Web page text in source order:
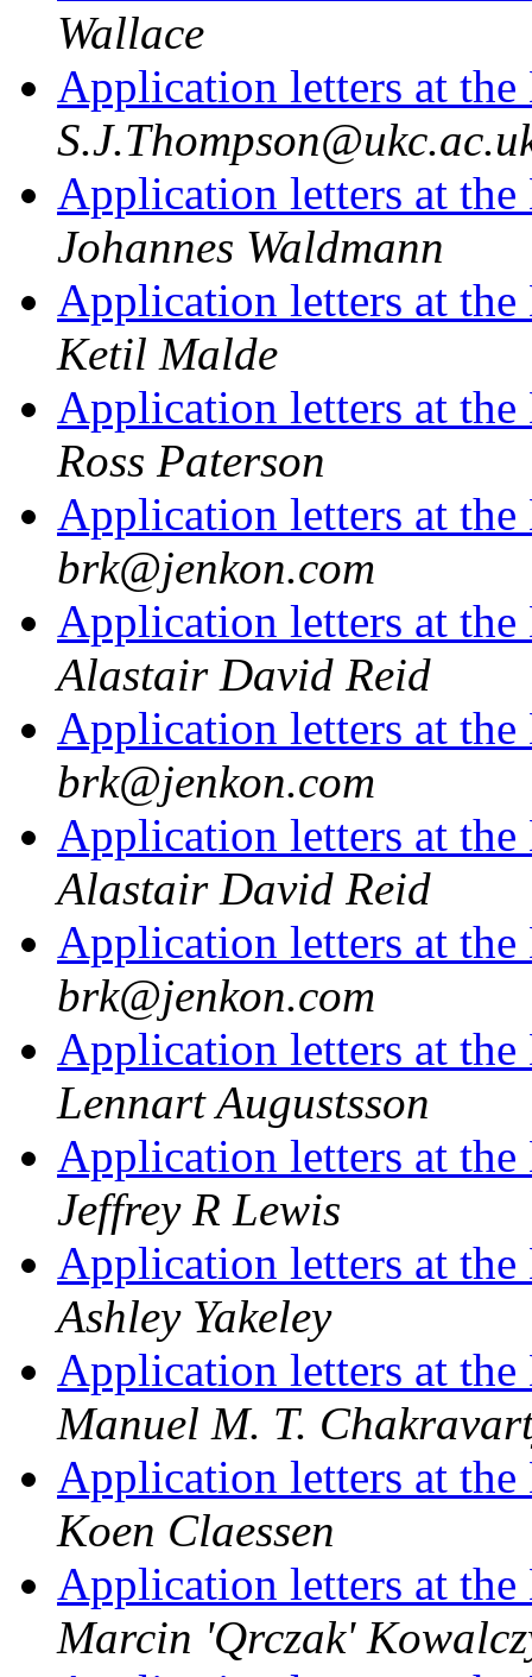
Wallace
Application letters at
Application letters at
Johannes Waldmann
Application letters at
Ketil Malde
Application letters at
Ross Paterson
Application letters at
brk@jenkon.com
Application letters at
Alastair David Reid
Application letters at
brk@jenkon.com
Application letters at
Alastair David Reid
Application letters at
brk@jenkon.com
Application letters at
Lennart Augustsson
Application letters at
Jeffrey R Lewis
Application letters at
Ashley Yakeley
Application letters at
Manuel M. T.
Application letters at
Koen Claessen
Application letters at
Marcin 'Qrczak'